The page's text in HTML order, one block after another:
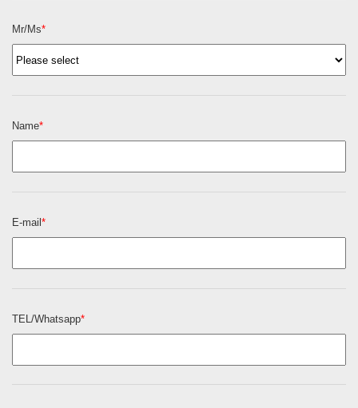
Mr/Ms*
Name*
E-mail *
TEL/Whatsapp*